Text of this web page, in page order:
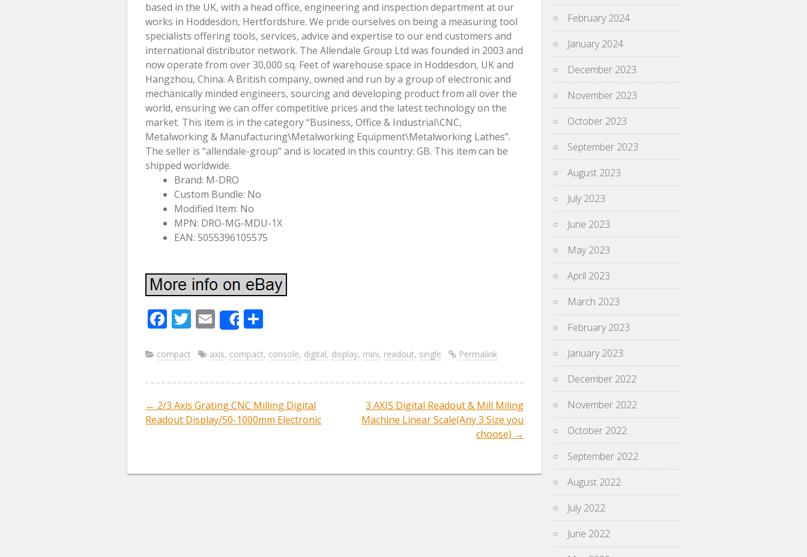
based in the UK, with a head office, engineering and inspection department at our
works in Hoddesdon, Hertfordshire. We pride ourselves on being a measuring tool
specialists offering tools, services, advice and expertise to our end customers and
international distributor network. The Allendale Group Ltd was founded in 2003 and
now operate from over 30,000 sq. Feet of warehouse space in Hoddesdon, UK and
Hangzhou, China. A British company, owned and run by a group of electronic and
mechanically minded engineers, sourcing and developing product from all over the
world, ensuring we can offer competitive prices and the latest technology on the
market. This item is in the category “Business, Office & Industrial\CNC,
Metalworking & Manufacturing\Metalworking Equipment\Metalworking Lathes”.
The seller is “allendale-group” and is located in this country: GB. This item can be
shipped worldwide.
Brand: M-DRO
Custom Bundle: No
Modified Item: No
MPN: DRO-MG-MDU-1X
EAN: 5055396105575
F
e
b
o
o
T
itt
er
E
m
ai
l
Share
ar
e
compact axis, compact, console, digital, display, mini, readout, single Permalink
Post navigation
← 2/3 Axis Grating CNC Milling Digital
Readout Display/50-1000mm Electronic
3 AXIS Digital Readout & Mill Miling
Machine Linear Scale(Any 3 Size you
choose) →
February 2024
January 2024
December 2023
November 2023
October 2023
September 2023
August 2023
July 2023
June 2023
May 2023
April 2023
March 2023
February 2023
January 2023
December 2022
November 2022
October 2022
September 2022
August 2022
July 2022
June 2022